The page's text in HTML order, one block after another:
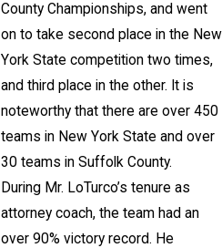
County Championships, and went
on to take second place in the New
York State competition two times,
and third place in the other. It is
noteworthy that there are over 450
teams in New York State and over
30 teams in Suffolk County.
During Mr. LoTurco’s tenure as
attorney coach, the team had an
over 90% victory record. He